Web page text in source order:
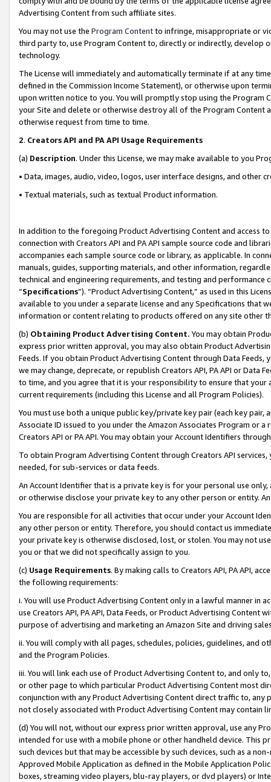
Advertising Content from such affiliate sites.
You may not use the Program Contentto infringe, misappropriate or
third party to, use Program Content to, directly or indirectly, develop
technology.
The License will immediately and automatically terminate if at any
defined in the Commission Income Statement), or otherwise upon
upon written notice to you. You will promptly stop using the Program
your Site and delete or otherwise destroy all of the Program Content
otherwise request from time to time.
2. Creators API and PA API Usage Requirements
(a) Description. Under this License, we may make available to you
• Data, images, audio, video, logos, user interface designs, and other
• Textual materials, such as textual Product information.
In addition to the foregoing Product Advertising Content and access
connection with Creators API and PA API sample source code and
accompanies each sample source code or library, as applicable. In
manuals, guides, supporting materials, and other information,
technical and engineering requirements, and testing and
“Specifications”). “Product Advertising Content,” as used in this
available to you under a separate license and any Specifications that
information or content relating to products offered on any site other
(b) Obtaining Product Advertising Content. You may obtain
express prior written approval, you may also obtain Product
Feeds. If you obtain Product Advertising Content through Data Feeds,
we may change, deprecate, or republish Creators API, PA API or Data
to time, and you agree that it is your responsibility to ensure that your
current requirements (including this License and all Program Policies).
You must use both a unique public key/private key pair (each key pair,
Associate ID issued to you under the Amazon Associates Program or
Creators API or PA API. You may obtain your Account Identifiers
To obtain Program Advertising Content through Creators API
needed, for sub-services or data feeds.
An Account Identifier that is a private key is for your personal use
or otherwise disclose your private key to any other person or entity.
You are responsible for all activities that occur under your Account
any other person or entity. Therefore, you should contact us
your private key is otherwise disclosed, lost, or stolen. You may not
you or that we did not specifically assign to you.
(c) Usage Requirements. By making calls to Creators API, PA API,
the following requirements:
i. You will use Product Advertising Content only in a lawful manner in
use Creators API, PA API, Data Feeds, or Product Advertising
purpose of advertising and marketing an Amazon Site and driving
ii. You will comply with all pages, schedules, policies, guidelines, and
and the Program Policies.
iii. You will link each use of Product Advertising Content to, and only
or other page to which particular Product Advertising Content most
conjunction with any Product Advertising Content direct traffic to,
not closely associated with Product Advertising Content may contain
(d) You will not, without our express prior written approval, use any
intended for use with a mobile phone or other handheld device. This
such devices but that may be accessible by such devices, such as a
Approved Mobile Application as defined in the Mobile Application
boxes, streaming video players, blu-ray players, or dvd players) or